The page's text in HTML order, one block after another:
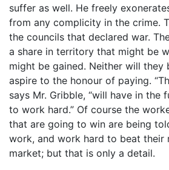
suffer as well. He freely
from any complicity in the crime.
the councils that declared war.
a share in territory that might be
might be gained. Neither will they
aspire to the honour of paying.
says Mr. Gribble, “will have in the
to work hard.” Of course the
that are going to win are being
work, and work hard to beat their
market; but that is only a detail.